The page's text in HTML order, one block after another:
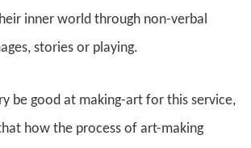
inner world through non-verbal
stories or playing.
be good at making-art for this service,
how the process of art-making